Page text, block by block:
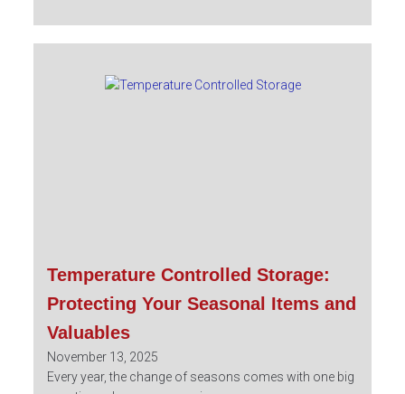
Temperature Controlled Storage:
Protecting Your Seasonal Items and
Valuables
November 13, 2025
Every year, the change of seasons comes with one big